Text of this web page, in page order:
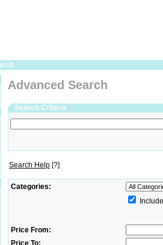
Advanced Search
Search Criteria
Search Help [?]
Categories:
Price From:
Price To: